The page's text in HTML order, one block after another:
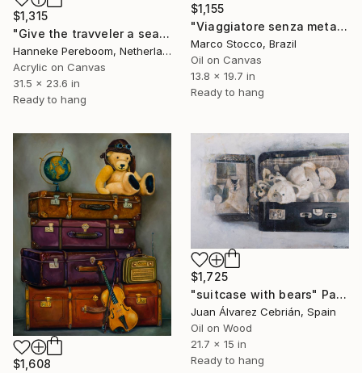
$1,155
"Viaggiatore senza meta - Aimless traveler" Painting
Marco Stocco, Brazil
Oil on Canvas
13.8 x 19.7 in
Ready to hang
$1,315
"Give the travveler a seat....1" Painting
Hanneke Pereboom, Netherlands
Acrylic on Canvas
31.5 x 23.6 in
Ready to hang
$1,608
$1,725
"suitcase with bears" Painting
Juan Álvarez Cebrián, Spain
Oil on Wood
21.7 x 15 in
Ready to hang